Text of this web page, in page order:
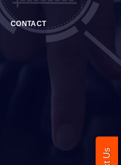
CONTACT